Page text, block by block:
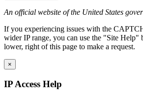
An official website of the United States
If you experiencing issues with the
wider IP range, you can use the "Site Help"
lower, right of this page to make a request.
×
IP Access Help